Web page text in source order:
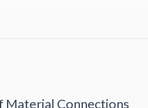
Material Connections